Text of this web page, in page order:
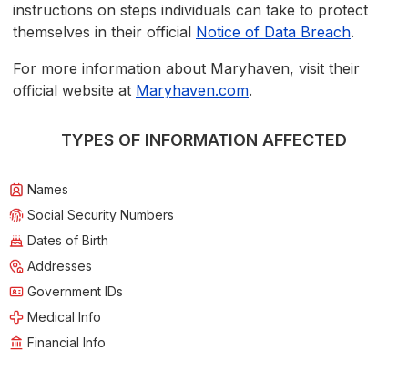
instructions on steps individuals can take to protect
themselves in their official Notice of Data Breach.
For more information about Maryhaven, visit their
official website at Maryhaven.com.
TYPES OF INFORMATION AFFECTED
Names
Social Security Numbers
Dates of Birth
Addresses
Government IDs
Medical Info
Financial Info